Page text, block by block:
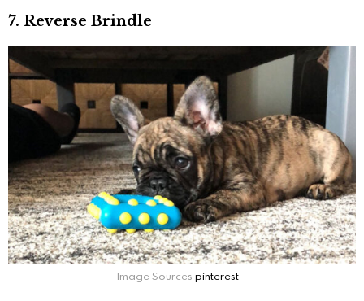
7. Reverse Brindle
Image Sources pinterest